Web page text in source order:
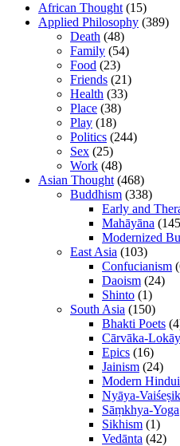
African Thought (15)
Applied Philosophy (389)
Death (48)
Family (54)
Food (23)
Friends (21)
Health (33)
Place (38)
Play (18)
Politics (244)
Sex (25)
Work (48)
Asian Thought (468)
Buddhism (338)
Early and
Mahāyāna
Modernized
East Asia (103)
Confucianism
Daoism (24)
Shinto (1)
South Asia (150)
Bhakti Poets
Cārvāka-
Epics (16)
Jainism (24)
Modern
Nyāya-
Sāṃkhya-Yoga
Sikhism (1)
Vedānta (42)